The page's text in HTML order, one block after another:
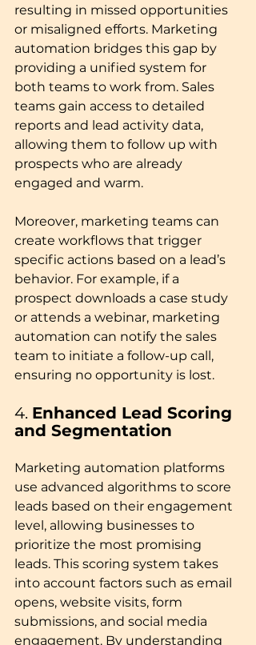
resulting in missed opportunities
or misaligned efforts. Marketing
automation bridges this gap by
providing a unified system for
both teams to work from. Sales
teams gain access to detailed
reports and lead activity data,
allowing them to follow up with
prospects who are already
engaged and warm.
Moreover, marketing teams can
create workflows that trigger
specific actions based on a lead’s
behavior. For example, if a
prospect downloads a case study
or attends a webinar, marketing
automation can notify the sales
team to initiate a follow-up call,
ensuring no opportunity is lost.
4. Enhanced Lead Scoring
and Segmentation
Marketing automation platforms
use advanced algorithms to score
leads based on their engagement
level, allowing businesses to
prioritize the most promising
leads. This scoring system takes
into account factors such as email
opens, website visits, form
submissions, and social media
engagement. By understanding